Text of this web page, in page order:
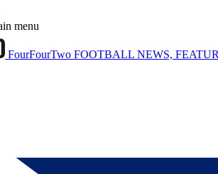
menu
FourFourTwo FOOTBALL NEWS,